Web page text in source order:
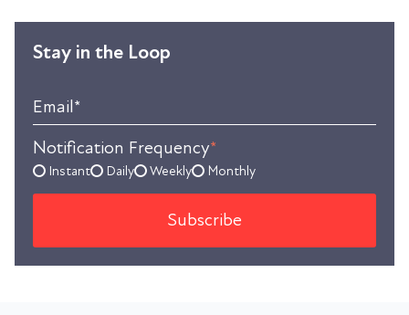
Stay in the Loop
Email*
Notification Frequency*
Instant Daily Weekly Monthly